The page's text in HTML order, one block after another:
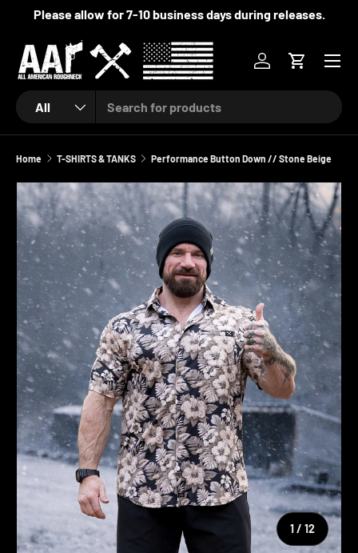
Please allow for 7-10 business days during releases.
Search
Product type
All
Log inCart
Menu
Home T-SHIRTS & TANKS Performance Button Down // Stone Beige
1/ of
12